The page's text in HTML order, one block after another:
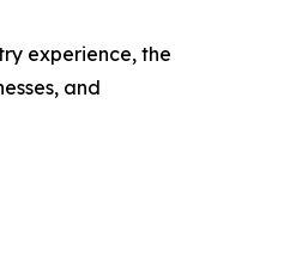
experience, the
and